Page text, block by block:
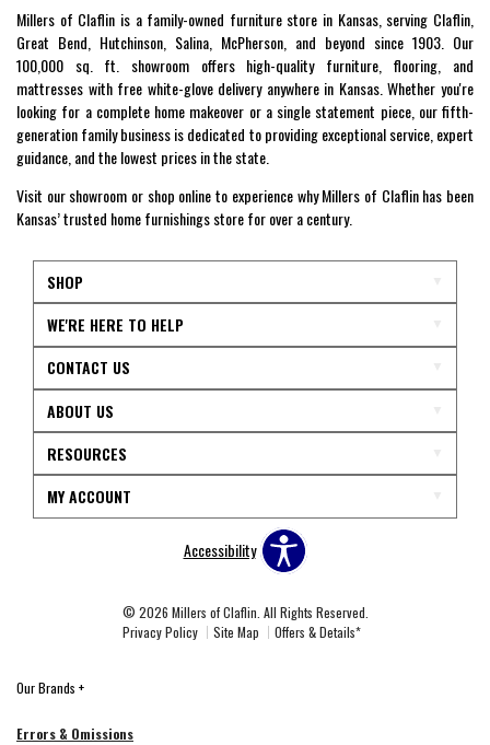
Millers of Claflin is a family-owned furniture store in Kansas, serving Claflin,
Great Bend, Hutchinson, Salina, McPherson, and beyond since 1903. Our
100,000 sq. ft. showroom offers high-quality furniture, flooring, and
mattresses with free white-glove delivery anywhere in Kansas. Whether you're
looking for a complete home makeover or a single statement piece, our fifth-
generation family business is dedicated to providing exceptional service, expert
guidance, and the lowest prices in the state.
Visit our showroom or shop online to experience why Millers of Claflin has been
Kansas’ trusted home furnishings store for over a century.
SHOP
WE'RE HERE TO HELP
CONTACT US
ABOUT US
RESOURCES
MY ACCOUNT
Accessibility
© 2026 Millers of Claflin. All Rights Reserved.
Privacy Policy
Site Map Offers & Details*
Our Brands +
Errors & Omissions